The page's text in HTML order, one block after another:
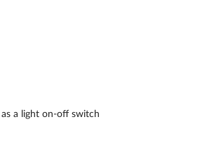
a light on-off switch